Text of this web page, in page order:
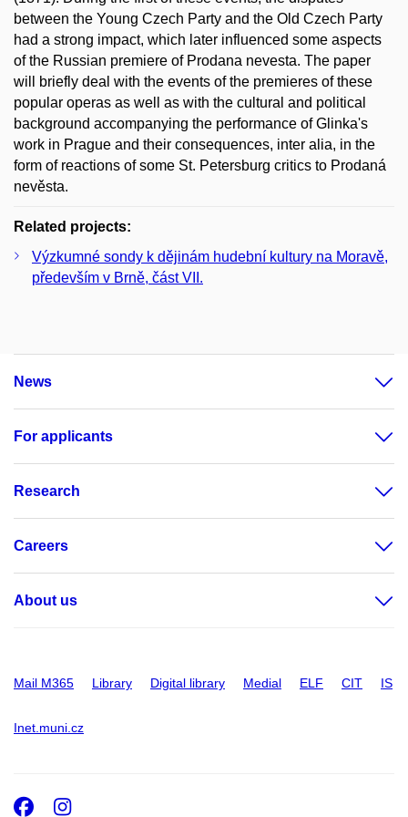
between the Young Czech Party and the Old Czech Party
had a strong impact, which later influenced some aspects
of the Russian premiere of Prodana nevesta. The paper
will briefly deal with the events of the premieres of these
popular operas as well as with the cultural and political
background accompanying the performance of Glinka's
work in Prague and their consequences, inter alia, in the
form of reactions of some St. Petersburg critics to Prodaná
nevěsta.
Related projects:
Výzkumné sondy k dějinám hudební kultury na Moravě,
především v Brně, část VII.
News
For applicants
Research
Careers
About us
Mail M365 Library Digital library Medial ELF CIT IS
Inet.muni.cz
Facebook
Instagram